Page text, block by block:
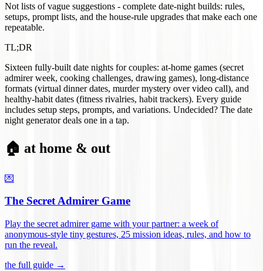
Not lists of vague suggestions - complete date-night builds: rules,
setups, prompt lists, and the house-rule upgrades that make each one
repeatable.
TL;DR
Sixteen fully-built date nights for couples: at-home games (secret
admirer week, cooking challenges, drawing games), long-distance
formats (virtual dinner dates, murder mystery over video call), and
healthy-habit dates (fitness rivalries, habit trackers). Every guide
includes setup steps, prompts, and variations. Undecided? The date
night generator deals one in a tap.
🏠 at home & out
💌
The Secret Admirer Game
Play the secret admirer game with your partner: a week of
anonymous-style tiny gestures, 25 mission ideas, rules, and how to
run the reveal.
the full guide →